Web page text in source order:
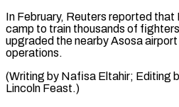
In February, Reuters reported that
camp to train thousands of
upgraded the nearby Asosa
operations.
(Writing by Nafisa Eltahir; Editing
Lincoln Feast.)